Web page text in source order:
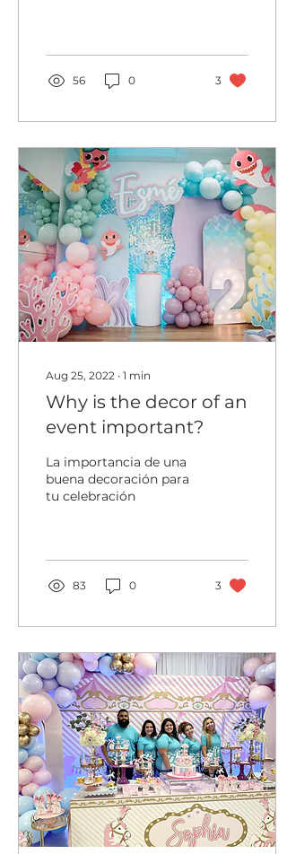
56 0 3
Aug 25, 2022 ∙ 1 min
Why is the decor of an
event important?
La importancia de una
buena decoración para
tu celebración
83 0 3